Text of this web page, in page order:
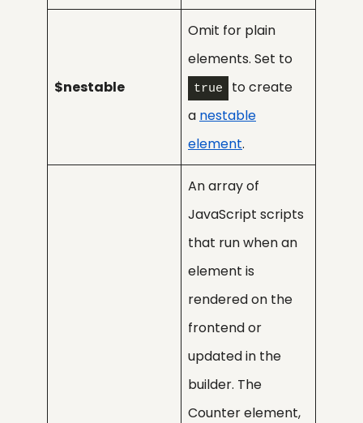
$nestable
Omit for plain
elements. Set to
true
to create
a nestable
element.
An array of
JavaScript scripts
that run when an
element is
rendered on the
frontend or
updated in the
builder. The
Counter element,